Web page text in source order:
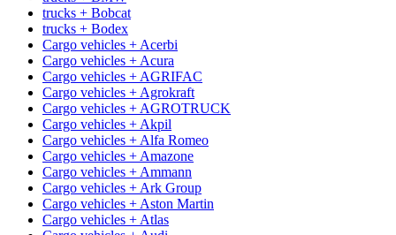
trucks + Bobcat
trucks + Bodex
Cargo vehicles + Acerbi
Cargo vehicles + Acura
Cargo vehicles + AGRIFAC
Cargo vehicles + Agrokraft
Cargo vehicles + AGROTRUCK
Cargo vehicles + Akpil
Cargo vehicles + Alfa Romeo
Cargo vehicles + Amazone
Cargo vehicles + Ammann
Cargo vehicles + Ark Group
Cargo vehicles + Aston Martin
Cargo vehicles + Atlas